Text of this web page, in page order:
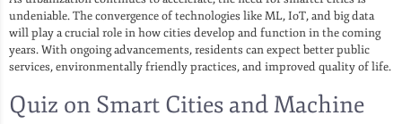
undeniable. The convergence of technologies like ML, IoT, and big data
will play a crucial role in how cities develop and function in the coming
years. With ongoing advancements, residents can expect better public
services, environmentally friendly practices, and improved quality of life.
Quiz on Smart Cities and Machine